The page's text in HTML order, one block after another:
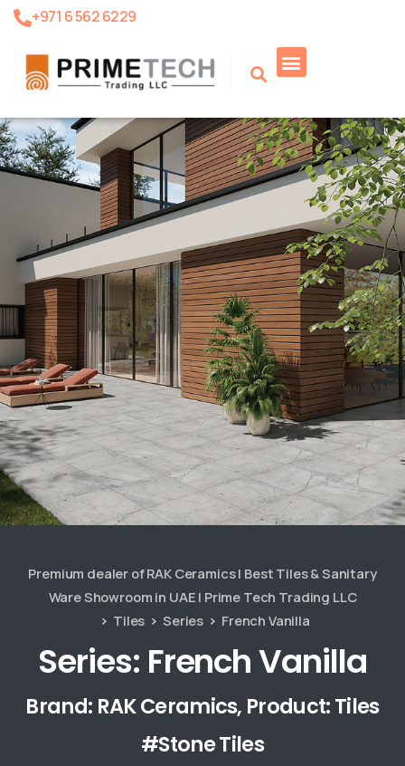
+971 6 562 6229
Premium dealer of RAK Ceramics | Best Tiles & Sanitary
Ware Showroom in UAE | Prime Tech Trading LLC
Tiles
Series French Vanilla
Series: French Vanilla
Brand: RAK Ceramics, Product: Tiles
#Stone Tiles